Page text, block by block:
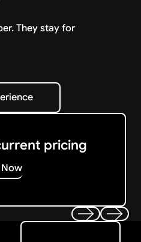
They stay for
pricing
Get My Offer